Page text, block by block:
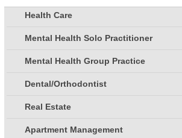
Health Care
Mental Health Solo Practitioner
Mental Health Group Practice
Dental/Orthodontist
Real Estate
Apartment Management